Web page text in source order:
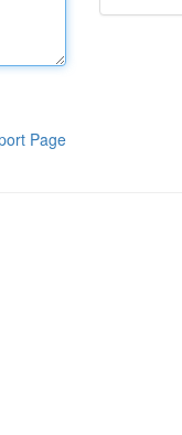
Page